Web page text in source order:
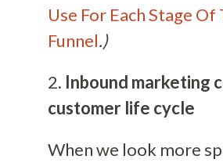
Use For Each Stage Of
Funnel.)
2. Inbound marketing
customer life cycle
When we look more